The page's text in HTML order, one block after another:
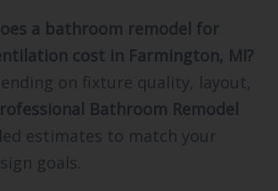
a bathroom remodel for
cost in Farmington, MI?
on fixture quality, layout,
Bathroom Remodel
estimates to match your
goals.